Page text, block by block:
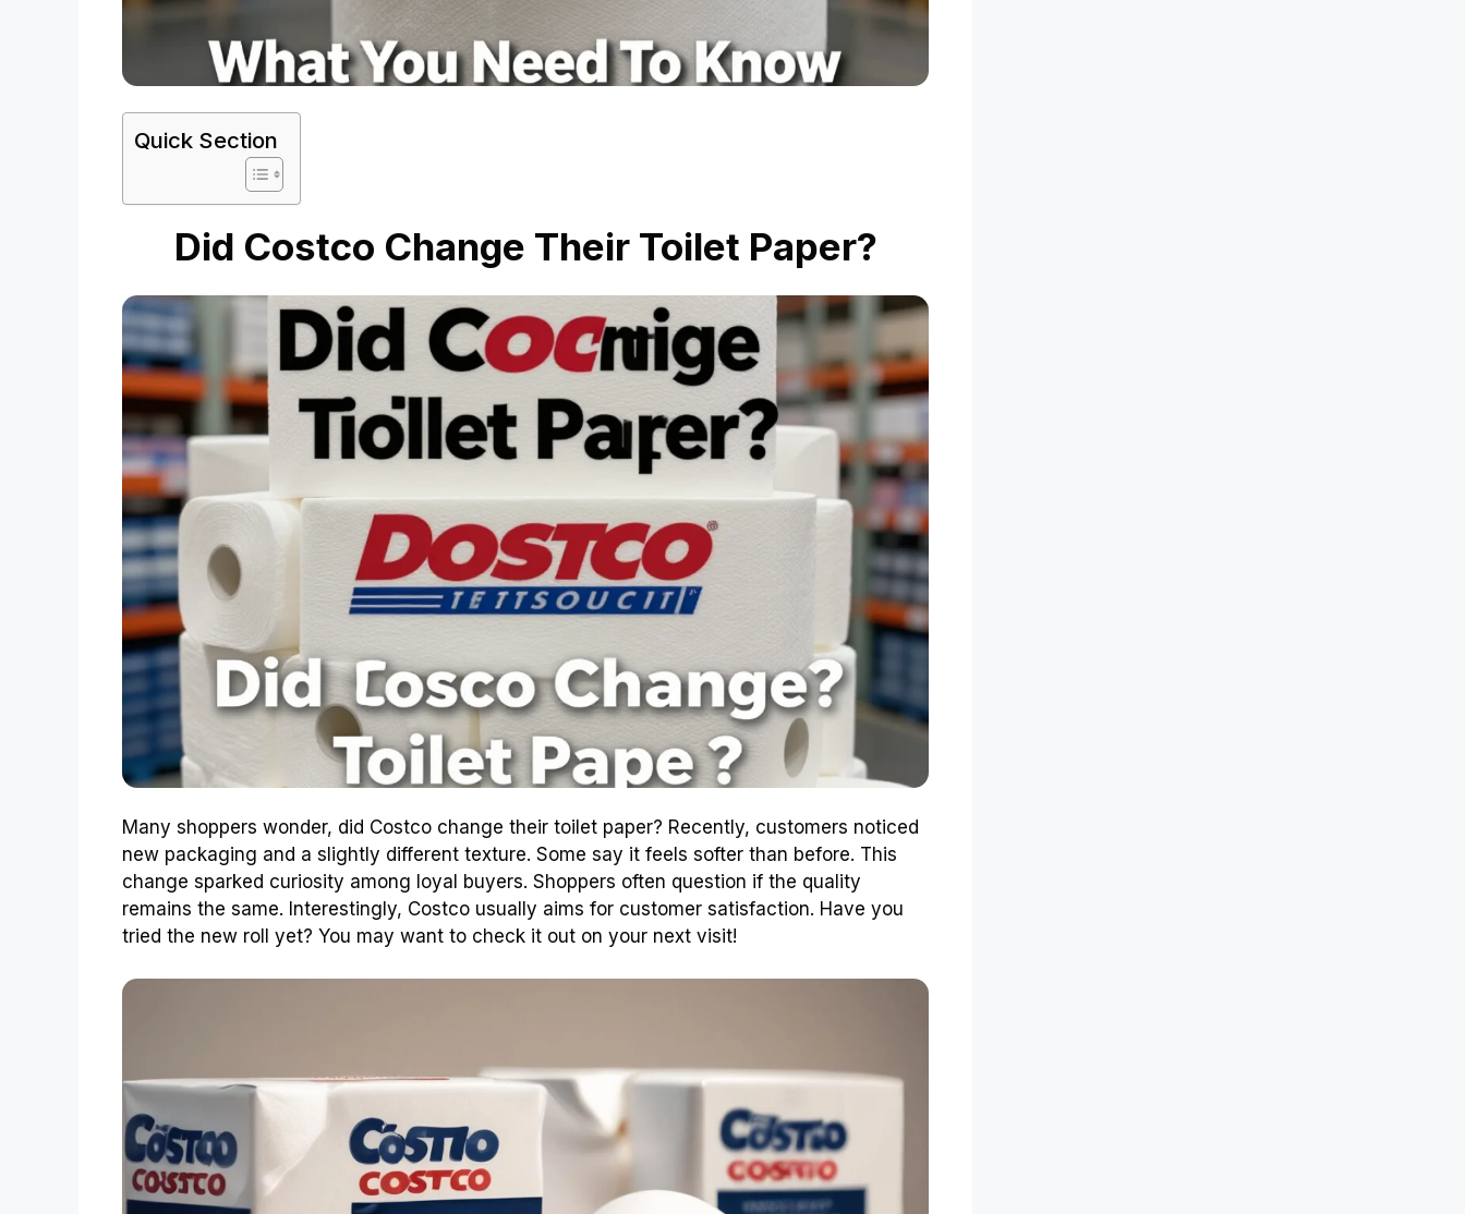
Quick Section
Did Costco Change Their Toilet Paper?
Many shoppers wonder, did Costco change their toilet paper? Recently, customers noticed
new packaging and a slightly different texture. Some say it feels softer than before. This
change sparked curiosity among loyal buyers. Shoppers often question if the quality
remains the same. Interestingly, Costco usually aims for customer satisfaction. Have you
tried the new roll yet? You may want to check it out on your next visit!